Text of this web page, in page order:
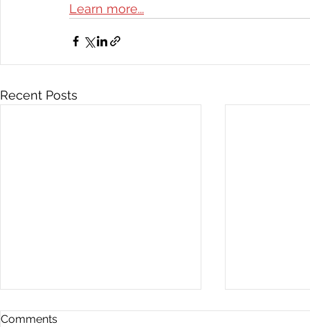
Learn more...
Recent Posts
Comments